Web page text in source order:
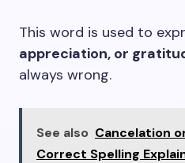
This word is used to
appreciation, or
always wrong.
See also Cancelation
Correct Spelling